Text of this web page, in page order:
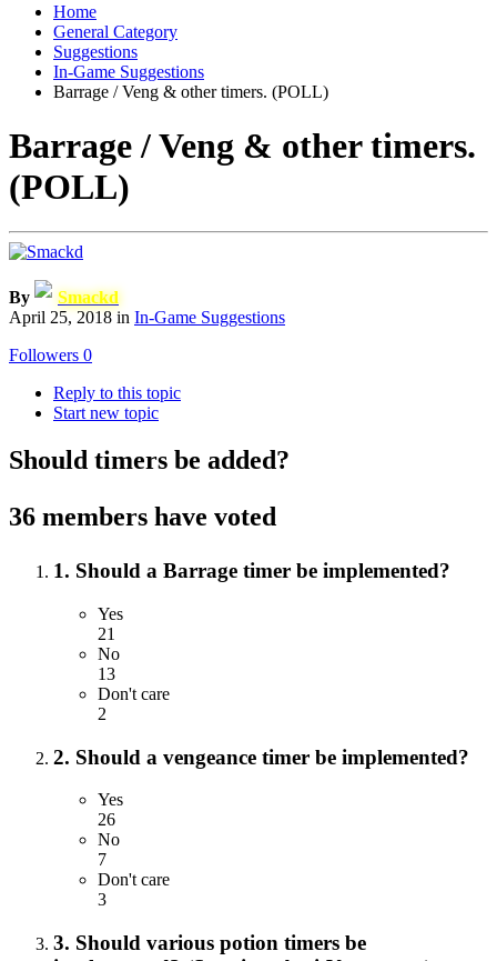
Home
General Category
Suggestions
In-Game Suggestions
Barrage / Veng & other timers. (POLL)
Barrage / Veng & other timers.
(POLL)
By
Smackd
April 25, 2018 in In-Game Suggestions
Followers 0
Reply to this topic
Start new topic
Should timers be added?
36 members have voted
1. Should a Barrage timer be implemented?
Yes
21
No
13
Don't care
2
2. Should a vengeance timer be implemented?
Yes
26
No
7
Don't care
3
3. Should various potion timers be